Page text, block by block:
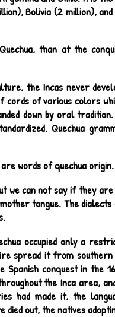
Bolivia (2 million),
than at the
the Incas never
of various colors
down by oral
Quechua
words of quechua origin.
we can not say if they
tongue. The
occupied only a
spread it from
conquest in the
the Inca area,
had made it, the
out, the natives